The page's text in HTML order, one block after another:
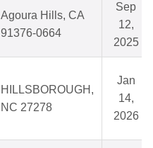
Agoura Hills, CA
91376-0664
Sep
12,
2025
HILLSBOROUGH,
NC 27278
Jan
14,
2026